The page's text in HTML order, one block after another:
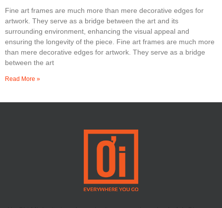
Fine art frames are much more than mere decorative edges for
artwork. They serve as a bridge between the art and its
surrounding environment, enhancing the visual appeal and
ensuring the longevity of the piece. Fine art frames are much more
than mere decorative edges for artwork. They serve as a bridge
between the art
Read More »